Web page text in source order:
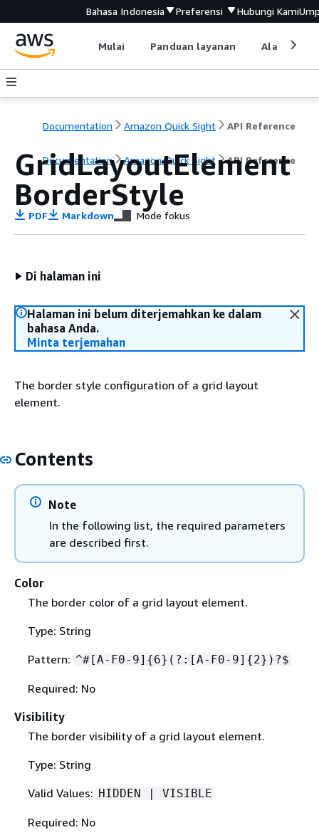
Bahasa Indonesia Preferensi Hubungi Kami
Mulai Panduan layanan Alat
Documentation Amazon Quick Sight API Reference
Documentation Amazon Quick Sight API Reference
GridLayoutElement
BorderStyle
PDF Markdown Mode fokus
Di halaman ini
Halaman ini belum diterjemahkan ke dalam
bahasa Anda.
Minta terjemahan
The border style configuration of a grid layout
element.
Contents
Note
In the following list, the required parameters
are described first.
Color
The border color of a grid layout element.
Type: String
Pattern: ^#[A-F0-9] {6}(?:[A-F0-9] {2})?$
Required: No
Visibility
The border visibility of a grid layout element.
Type: String
Valid Values: HIDDEN | VISIBLE
Required: No